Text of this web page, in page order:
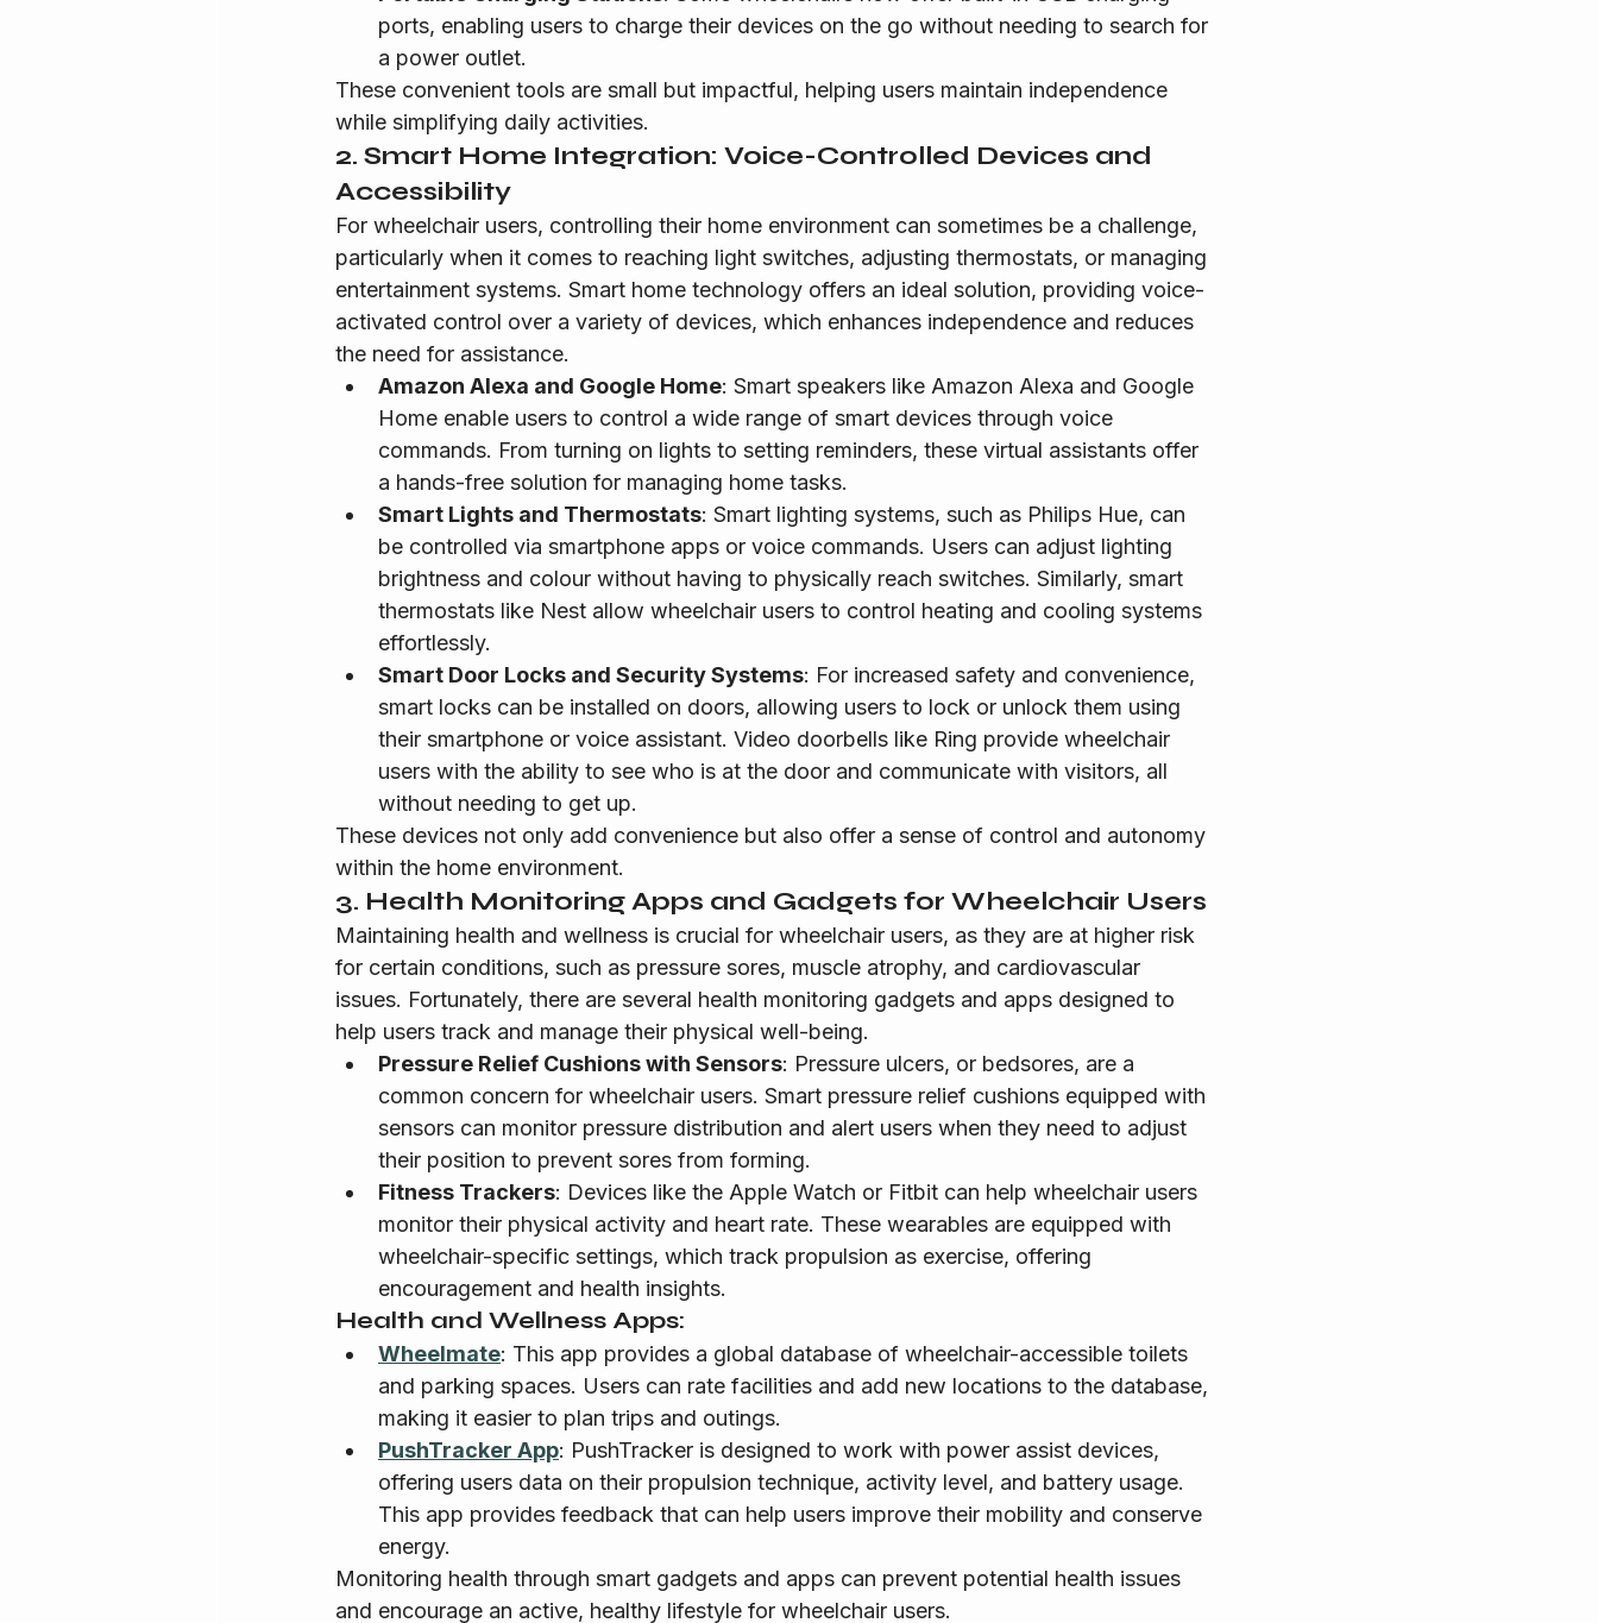
ports, enabling users to charge their devices on the go without needing to search for
a power outlet.
These convenient tools are small but impactful, helping users maintain independence
while simplifying daily activities.
2. Smart Home Integration: Voice-Controlled Devices and
Accessibility
For wheelchair users, controlling their home environment can sometimes be a challenge,
particularly when it comes to reaching light switches, adjusting thermostats, or managing
entertainment systems. Smart home technology offers an ideal solution, providing voice-
activated control over a variety of devices, which enhances independence and reduces
the need for assistance.
Amazon Alexa and Google Home: Smart speakers like Amazon Alexa and Google
Home enable users to control a wide range of smart devices through voice
commands. From turning on lights to setting reminders, these virtual assistants offer
a hands-free solution for managing home tasks.
Smart Lights and Thermostats: Smart lighting systems, such as Philips Hue, can
be controlled via smartphone apps or voice commands. Users can adjust lighting
brightness and colour without having to physically reach switches. Similarly, smart
thermostats like Nest allow wheelchair users to control heating and cooling systems
effortlessly.
Smart Door Locks and Security Systems: For increased safety and convenience,
smart locks can be installed on doors, allowing users to lock or unlock them using
their smartphone or voice assistant. Video doorbells like Ring provide wheelchair
users with the ability to see who is at the door and communicate with visitors, all
without needing to get up.
These devices not only add convenience but also offer a sense of control and autonomy
within the home environment.
3. Health Monitoring Apps and Gadgets for Wheelchair Users
Maintaining health and wellness is crucial for wheelchair users, as they are at higher risk
for certain conditions, such as pressure sores, muscle atrophy, and cardiovascular
issues. Fortunately, there are several health monitoring gadgets and apps designed to
help users track and manage their physical well-being.
Pressure Relief Cushions with Sensors: Pressure ulcers, or bedsores, are a
common concern for wheelchair users. Smart pressure relief cushions equipped with
sensors can monitor pressure distribution and alert users when they need to adjust
their position to prevent sores from forming.
Fitness Trackers: Devices like the Apple Watch or Fitbit can help wheelchair users
monitor their physical activity and heart rate. These wearables are equipped with
wheelchair-specific settings, which track propulsion as exercise, offering
encouragement and health insights.
Health and Wellness Apps:
Wheelmate: This app provides a global database of wheelchair-accessible toilets
and parking spaces. Users can rate facilities and add new locations to the database,
making it easier to plan trips and outings.
PushTracker App: PushTracker is designed to work with power assist devices,
offering users data on their propulsion technique, activity level, and battery usage.
This app provides feedback that can help users improve their mobility and conserve
energy.
Monitoring health through smart gadgets and apps can prevent potential health issues
and encourage an active, healthy lifestyle for wheelchair users.